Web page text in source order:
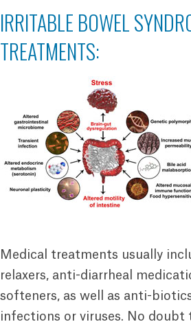
IRRITABLE BOWEL
TREATMENTS:
Medical treatments usually
relaxers, anti-diarrheal
softeners, as well as anti-
infections or viruses. No doubt